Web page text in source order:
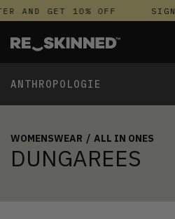
AND GET 10% OFF
ANTHROPOLOGIE
WOMENSWEAR / ALL IN ONES
DUNGAREES